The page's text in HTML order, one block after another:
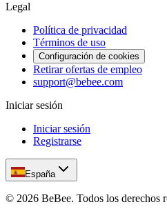
Legal
Política de privacidad
Términos de uso
Configuración de cookies
Retirar ofertas de empleo
support@bebee.com
Iniciar sesión
Iniciar sesión
Registrarse
España
© 2026 BeBee. Todos los derechos